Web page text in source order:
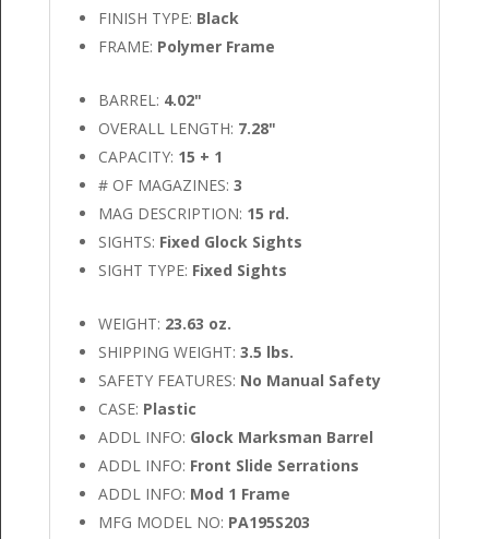
FINISH TYPE: Black
FRAME: Polymer Frame
BARREL: 4.02"
OVERALL LENGTH: 7.28"
CAPACITY: 15 + 1
# OF MAGAZINES: 3
MAG DESCRIPTION: 15 rd.
SIGHTS: Fixed Glock Sights
SIGHT TYPE: Fixed Sights
WEIGHT: 23.63 oz.
SHIPPING WEIGHT: 3.5 lbs.
SAFETY FEATURES: No Manual Safety
CASE: Plastic
ADDL INFO: Glock Marksman Barrel
ADDL INFO: Front Slide Serrations
ADDL INFO: Mod 1 Frame
MFG MODEL NO: PA195S203